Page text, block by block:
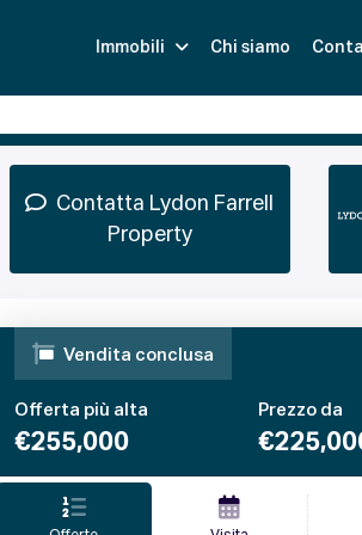
Immobili Chi siamo
Contatta Lydon Farrell
Property